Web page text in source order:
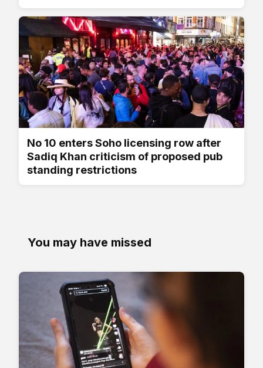
No 10 enters Soho licensing row after
Sadiq Khan criticism of proposed pub
standing restrictions
You may have missed